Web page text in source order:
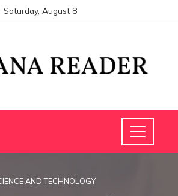
Saturday, August 8
AND TECHNOLOGY